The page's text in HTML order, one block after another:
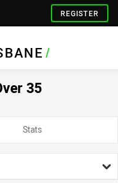
REGISTER
/
35
Stats